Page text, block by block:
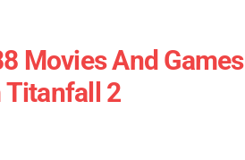
Movies And Games
Titanfall 2